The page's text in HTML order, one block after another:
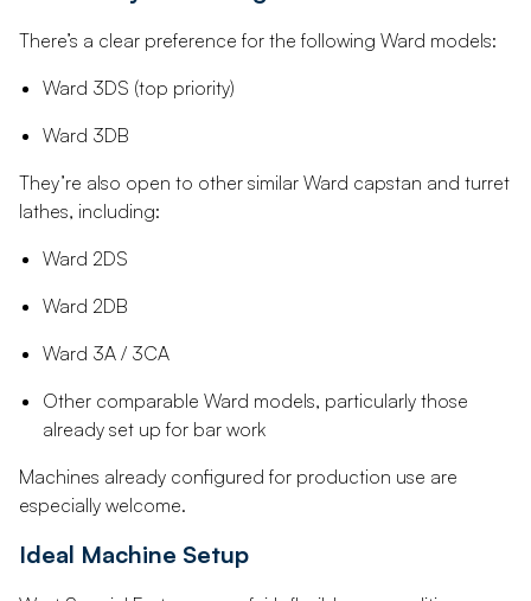
There’s a clear preference for the following Ward models:
Ward 3DS (top priority)
Ward 3DB
They’re also open to other similar Ward capstan and turret
lathes, including:
Ward 2DS
Ward 2DB
Ward 3A / 3CA
Other comparable Ward models, particularly those
already set up for bar work
Machines already configured for production use are
especially welcome.
Ideal Machine Setup